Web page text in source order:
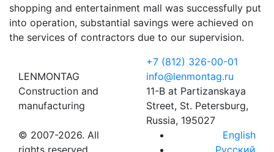
shopping and entertainment mall was successfully put
into operation, substantial savings were achieved on
the services of contractors due to our supervision.
LENMONTAG
Construction and
manufacturing
+7 (812) 326-00-01
info@lenmontag.ru
11-B at Partizanskaya
Street, St. Petersburg,
Russia, 195027
© 2007-2026. All
rights reserved
English
Русский